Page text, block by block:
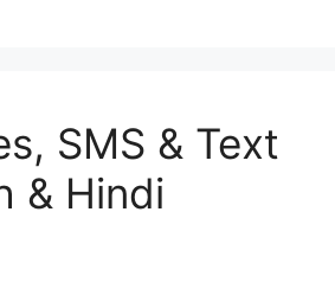
SMS & Text
& Hindi